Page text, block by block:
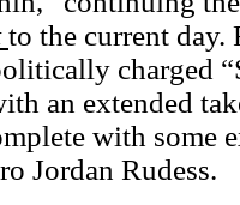
to the current
charged
an extended
with some
Jordan Rudess.